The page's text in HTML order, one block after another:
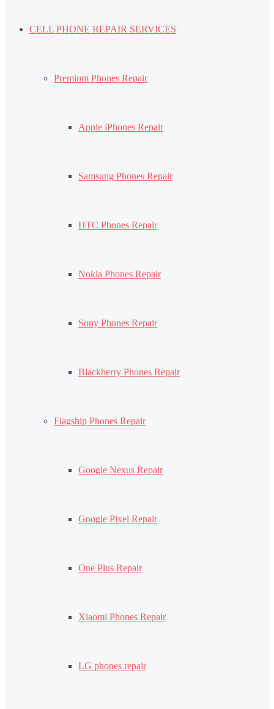
CELL PHONE REPAIR SERVICES
Premium Phones Repair
Apple iPhones Repair
Samsung Phones Repair
HTC Phones Repair
Nokia Phones Repair
Sony Phones Repair
Blackberry Phones Repair
Flagship Phones Repair
Google Nexus Repair
Google Pixel Repair
One Plus Repair
Xiaomi Phones Repair
LG phones repair